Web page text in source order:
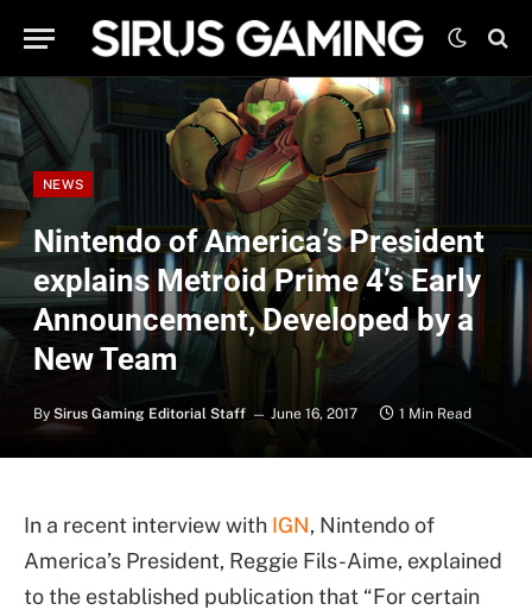
NEWS
Nintendo of America’s President
explains Metroid Prime 4’s Early
Announcement, Developed by a
New Team
By Sirus Gaming Editorial Staff June 16, 2017 1 Min Read
In a recent interview with IGN, Nintendo of
America’s President, Reggie Fils-Aime, explained
to the established publication that “For certain